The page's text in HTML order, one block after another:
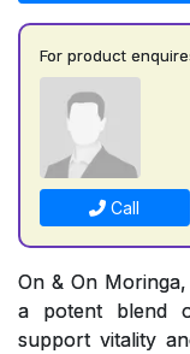
For product
Call
On & On
a potent blend
support vitality